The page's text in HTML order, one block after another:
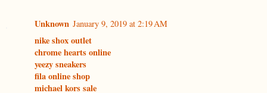
Unknown January 9, 2019 at 2:19 AM
nike shox outlet
chrome hearts online
yeezy sneakers
fila online shop
michael kors sale